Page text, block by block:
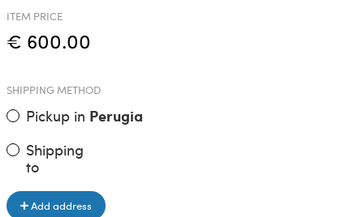
ITEM PRICE
€ 600.00
SHIPPING METHOD
Pickup in Perugia
Shipping
to
Add address